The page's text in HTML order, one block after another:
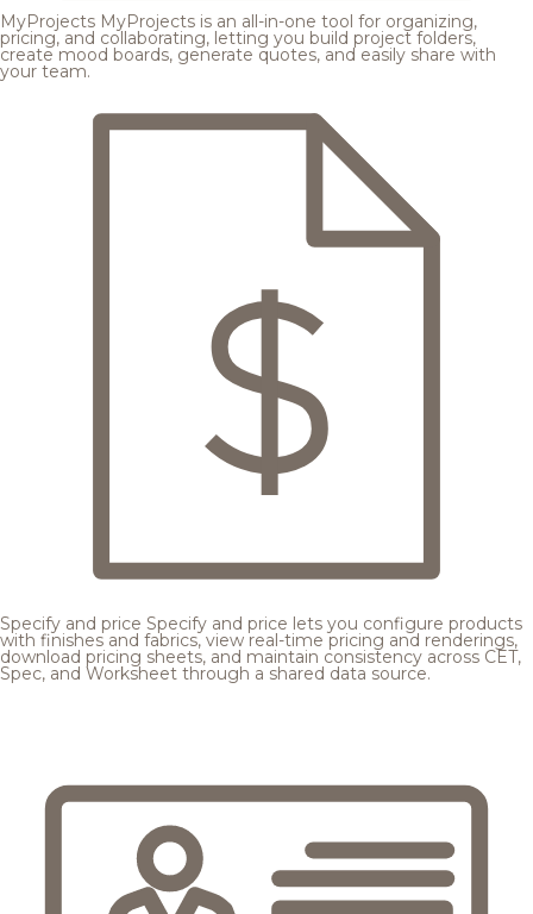
MyProjects MyProjects is an all-in-one tool for organizing,
pricing, and collaborating, letting you build project folders,
create mood boards, generate quotes, and easily share with
your team.
Specify and price Specify and price lets you configure products
with finishes and fabrics, view real-time pricing and renderings,
download pricing sheets, and maintain consistency across CET,
Spec, and Worksheet through a shared data source.